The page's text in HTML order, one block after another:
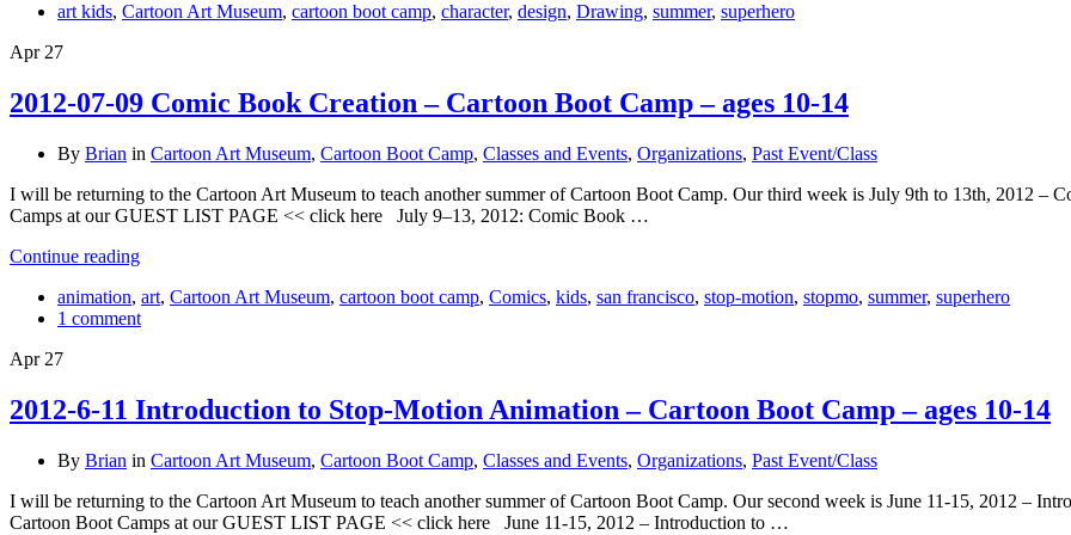
art kids, Cartoon Art Museum, cartoon boot camp, character, design, Drawing, summer, superhero
Apr 27
2012-07-09 Comic Book Creation – Cartoon Boot Camp – ages 10-14
By Brian in Cartoon Art Museum, Cartoon Boot Camp, Classes and Events, Organizations, Past Event/Class
I will be returning to the Cartoon Art Museum to teach another summer of Cartoon Boot Camp. Our third week is July 9th to 13th, 2012 –
Camps at our GUEST LIST PAGE << click here July 9–13, 2012: Comic Book …
Continue reading
animation, art, Cartoon Art Museum, cartoon boot camp, Comics, kids, san francisco, stop-motion, stopmo, summer, superhero
1 comment
Apr 27
2012-6-11 Introduction to Stop-Motion Animation – Cartoon Boot Camp – ages 10-14
By Brian in Cartoon Art Museum, Cartoon Boot Camp, Classes and Events, Organizations, Past Event/Class
I will be returning to the Cartoon Art Museum to teach another summer of Cartoon Boot Camp. Our second week is June 11-15, 2012 –
Cartoon Boot Camps at our GUEST LIST PAGE << click here June 11-15, 2012 – Introduction to …